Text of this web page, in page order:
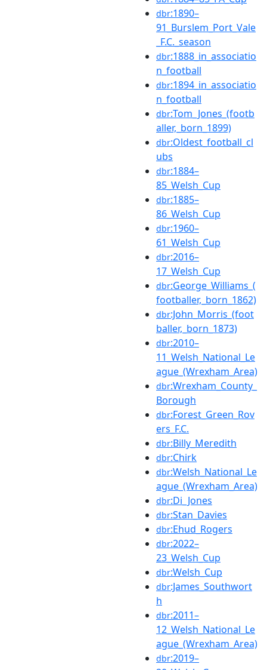
dbr:1890–
91_Burslem_Port_Vale
_F.C._season
dbr:1888_in_associatio
n_football
dbr:1894_in_associatio
n_football
dbr:Tom_Jones_(footb
aller,_born_1899)
dbr:Oldest_football_cl
ubs
dbr:1884–
85_Welsh_Cup
dbr:1885–
86_Welsh_Cup
dbr:1960–
61_Welsh_Cup
dbr:2016–
17_Welsh_Cup
dbr:George_Williams_(
footballer,_born_1862)
dbr:John_Morris_(foot
baller,_born_1873)
dbr:2010–
11_Welsh_National_Le
ague_(Wrexham_Area)
dbr:Wrexham_County_
Borough
dbr:Forest_Green_Rov
ers_F.C.
dbr:Billy_Meredith
dbr:Chirk
dbr:Welsh_National_Le
ague_(Wrexham_Area)
dbr:Di_Jones
dbr:Stan_Davies
dbr:Ehud_Rogers
dbr:2022–
23_Welsh_Cup
dbr:Welsh_Cup
dbr:James_Southwort
h
dbr:2011–
12_Welsh_National_Le
ague_(Wrexham_Area)
dbr:2019–